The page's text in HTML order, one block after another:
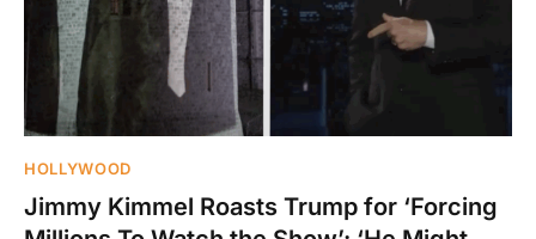
HOLLYWOOD
Jimmy Kimmel Roasts Trump for ‘Forcing